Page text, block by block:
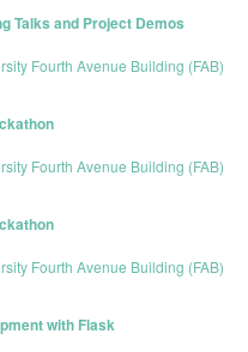
Talks and Project Demos
Fourth Avenue Building (FAB)
Fourth Avenue Building (FAB)
Fourth Avenue Building (FAB)
with Flask